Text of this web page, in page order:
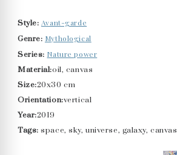
Style: Avant-garde
Genre: Mythological
Series: Nature power
Material:oil, canvas
Size:20x30 cm
Orientation:vertical
Year:2019
Tags: space, sky, universe, galaxy, canvas